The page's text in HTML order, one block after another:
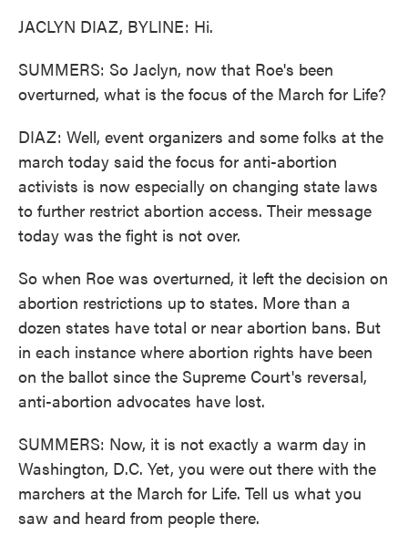
JACLYN DIAZ, BYLINE: Hi.
SUMMERS: So Jaclyn, now that Roe's been
overturned, what is the focus of the March for Life?
DIAZ: Well, event organizers and some folks at the
march today said the focus for anti-abortion
activists is now especially on changing state laws
to further restrict abortion access. Their message
today was the fight is not over.
So when Roe was overturned, it left the decision on
abortion restrictions up to states. More than a
dozen states have total or near abortion bans. But
in each instance where abortion rights have been
on the ballot since the Supreme Court's reversal,
anti-abortion advocates have lost.
SUMMERS: Now, it is not exactly a warm day in
Washington, D.C. Yet, you were out there with the
marchers at the March for Life. Tell us what you
saw and heard from people there.